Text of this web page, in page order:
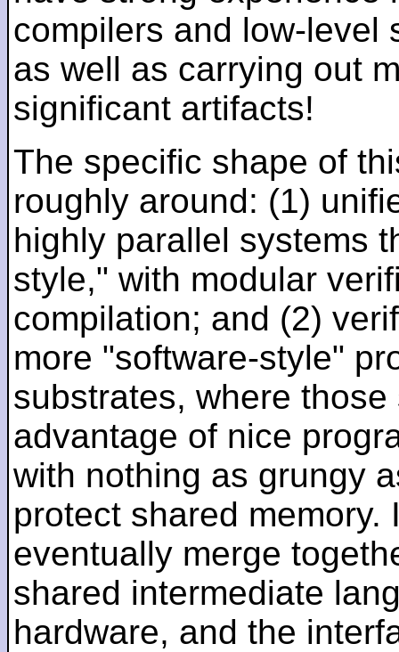
compilers and low-level
as well as carrying out
significant artifacts!
The specific shape of
roughly around: (1)
highly parallel systems
style," with modular
compilation; and (2)
more "software-style"
substrates, where
advantage of nice
with nothing as grungy
protect shared
eventually merge
shared intermediate
hardware, and the